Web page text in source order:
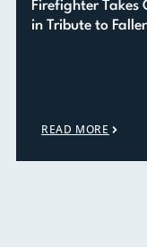
Firefighter Takes
in Tribute to
READ MORE